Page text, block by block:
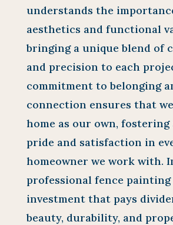
understands the
aesthetics and functional
bringing a unique blend of
and precision to each
commitment to belonging
connection ensures that
home as our own, fostering
pride and satisfaction in
homeowner we work with.
professional fence painting
investment that pays
beauty, durability, and